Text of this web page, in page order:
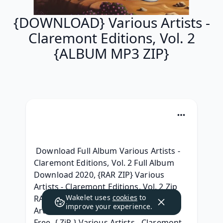
{DOWNLOAD} Various Artists -
Claremont Editions, Vol. 2
{ALBUM MP3 ZIP}
Claremont Editions, Vol. 2 Full Album
Download 2020, {RAR ZIP} Various
Artists - Claremont Editions, Vol. 2 Zip
RAR mp3 320, (Zip Album) Various
Artists - Claremont Editions, Vol. 2 For
Wakelet uses cookies to
improve your experience.